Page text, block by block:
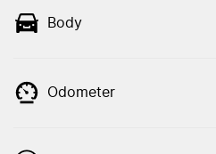
Body
Odometer